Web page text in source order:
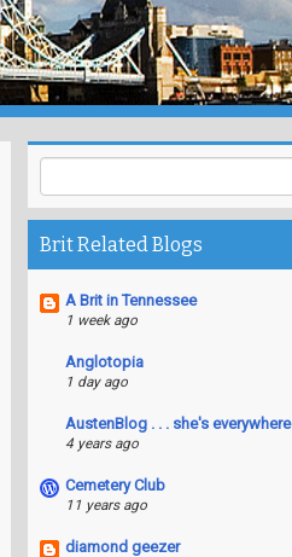
Brit Related Blogs
A Brit in Tennessee
1 week ago
Anglotopia
1 day ago
AustenBlog . . . she's everywhere
4 years ago
Cemetery Club
11 years ago
diamond geezer